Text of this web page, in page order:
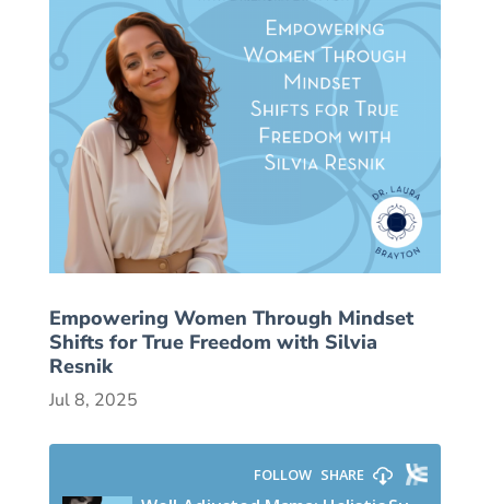
Empowering Women Through Mindset
Shifts for True Freedom with Silvia
Resnik
Jul 8, 2025